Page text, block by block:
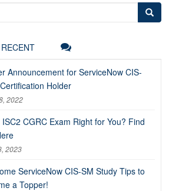
RECENT
Announcement for ServiceNow CIS-
Holder
2022
ISC2 CGRC Exam Right for You? Find
2023
ServiceNow CIS-SM Study Tips to
a Topper!